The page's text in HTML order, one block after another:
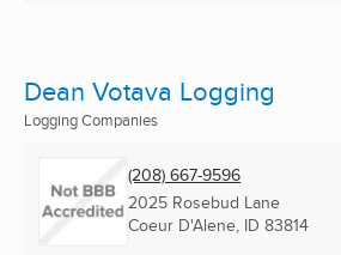
Dean Votava Logging
Logging Companies
(208) 667-9596
2025 Rosebud Lane
Coeur D'Alene, ID 83814